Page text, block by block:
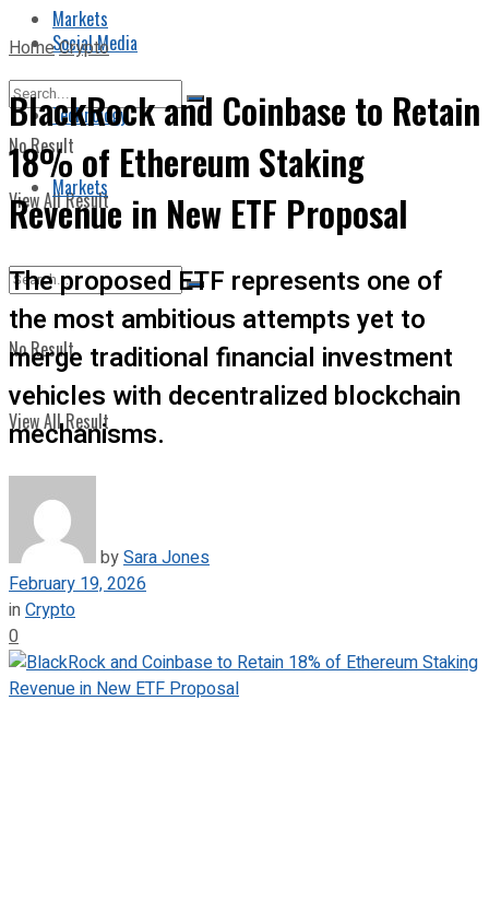
Markets
No Result
View All Result
Social Media
Technology
Markets
No Result
View All Result
HomeCrypto
BlackRock and Coinbase to Retain
18% of Ethereum Staking
Revenue in New ETF Proposal
The proposed ETF represents one of
the most ambitious attempts yet to
merge traditional financial investment
vehicles with decentralized blockchain
mechanisms.
bySara Jones
February 19, 2026
inCrypto
0